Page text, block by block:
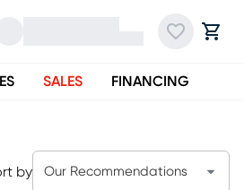
SALES FINANCING
by Our Recommendations